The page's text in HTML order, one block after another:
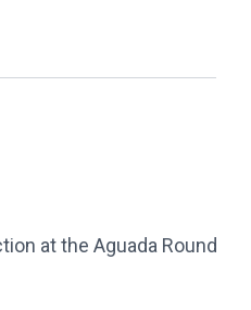
at the Aguada Round